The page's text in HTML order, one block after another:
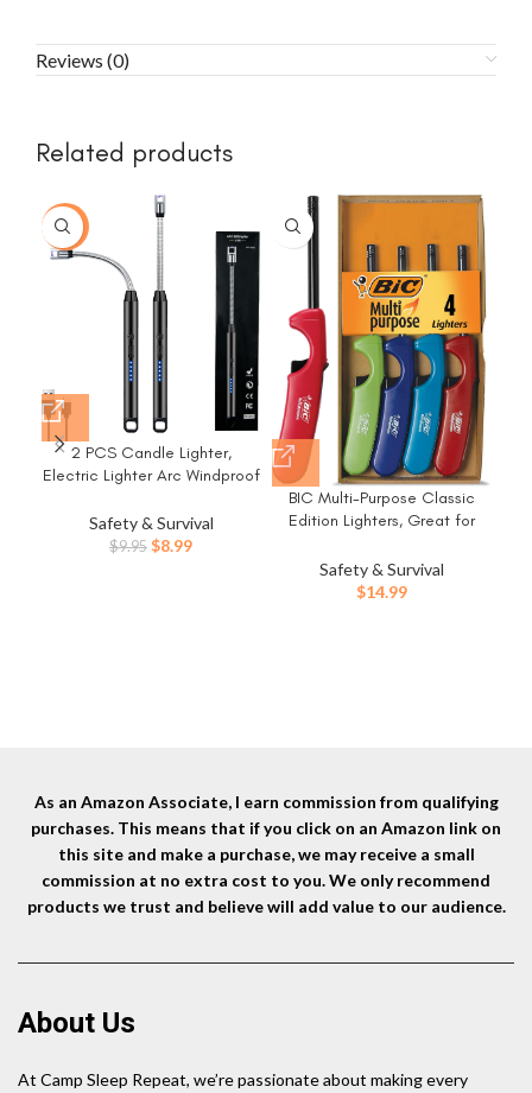
Reviews (0)
Related products
-10%
2 PCS Candle Lighter,
Electric Lighter Arc Windproof
Neck & LED Power Display,
Lighters for Candle for BBQ,
Safety & Survival
$9.95 Original
$8.99Current
BIC Multi-Purpose Classic
Edition Lighters, Great for
Assorted Colors, 4-Pack
(Colors May Vary)
Safety & Survival
$14.99
As an Amazon Associate, I earn commission from qualifying
purchases. This means that if you click on an Amazon link on
this site and make a purchase, we may receive a small
commission at no extra cost to you. We only recommend
products we trust and believe will add value to our audience.
About Us
At Camp Sleep Repeat, we’re passionate about making every